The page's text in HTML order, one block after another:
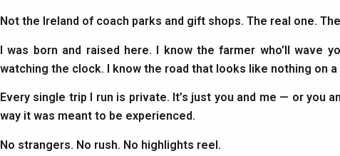
Not the Ireland of coach parks and gift shops. The real one.
I was born and raised here. I know the farmer who’ll wave
watching the clock. I know the road that looks like nothing on
Every single trip I run is private. It’s just you and me — or you
way it was meant to be experienced.
No strangers. No rush. No highlights reel.